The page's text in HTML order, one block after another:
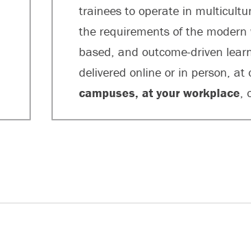
trainees to operate in
the requirements of the
based, and outcome-driven
delivered online or in person,
campuses, at your workplace,